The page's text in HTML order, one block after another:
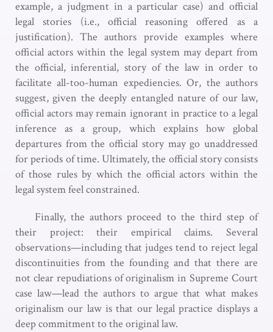
example, a judgment in a particular case) and official
legal stories (i.e., official reasoning offered as a
justification). The authors provide examples where
official actors within the legal system may depart from
the official, inferential, story of the law in order to
facilitate all-too-human expediencies. Or, the authors
suggest, given the deeply entangled nature of our law,
official actors may remain ignorant in practice to a legal
inference as a group, which explains how global
departures from the official story may go unaddressed
for periods of time. Ultimately, the official story consists
of those rules by which the official actors within the
legal system feel constrained.
Finally, the authors proceed to the third step of
their project: their empirical claims. Several
observations—including that judges tend to reject legal
discontinuities from the founding and that there are
not clear repudiations of originalism in Supreme Court
case law—lead the authors to argue that what makes
originalism our law is that our legal practice displays a
deep commitment to the original law.